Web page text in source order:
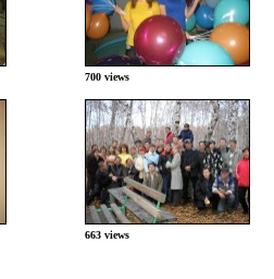
700 views
663 views